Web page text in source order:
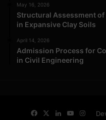
May 16, 2026
Structural Assessment
in Expansive Clay Soils
April 14, 2026
Admission Process for
in Civil Engineering
FacebookLinkedInYouTube